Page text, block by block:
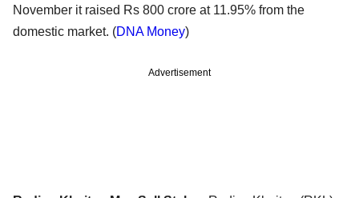
November it raised Rs 800 crore at 11.95% from the
domestic market. (DNA Money)
Advertisement